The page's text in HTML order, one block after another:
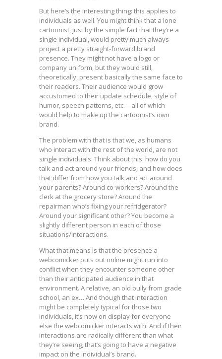
But here’s the interesting thing: this applies to
individuals as well. You might think that a lone
cartoonist, just by the simple fact that they’re a
single individual, would pretty much always
project a pretty straight-forward brand
presence. They might not have a logo or
company uniform, but they would still,
theoretically, present basically the same face to
their readers. Their audience would grow
accustomed to their update schedule, style of
humor, speech patterns, etc.—all of which
would help to make up the cartoonist’s own
brand.
The problem with that is that we, as humans
who interact with the rest of the world, are not
single individuals. Think about this: how do you
talk and act around your friends, and how does
that differ from how you talk and act around
your parents? Around co-workers? Around the
clerk at the grocery store? Around the
repairman who’s fixing your refridgerator?
Around your significant other? You become a
slightly different person in each of those
situations/interactions.
What that means is that the presence a
webcomicker puts out online might run into
conflict when they encounter someone other
than their anticipated audience in that
environment. A relative, an old bully from grade
school, an ex… And though that interaction
might be completely typical for those two
individuals, it’s now on display for everyone
else the webcomicker interacts with. And if their
interactions are radically different than what
they’re seeing, that’s going to have a negative
impact on the individual’s brand.